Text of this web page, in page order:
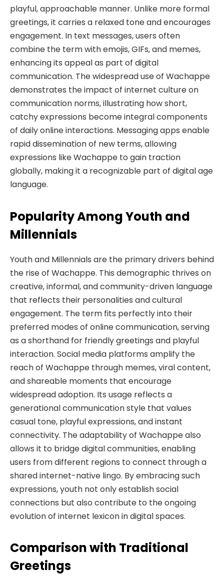
playful, approachable manner. Unlike more formal
greetings, it carries a relaxed tone and encourages
engagement. In text messages, users often
combine the term with emojis, GIFs, and memes,
enhancing its appeal as part of digital
communication. The widespread use of Wachappe
demonstrates the impact of internet culture on
communication norms, illustrating how short,
catchy expressions become integral components
of daily online interactions. Messaging apps enable
rapid dissemination of new terms, allowing
expressions like Wachappe to gain traction
globally, making it a recognizable part of digital age
language.
Popularity Among Youth and
Millennials
Youth and Millennials are the primary drivers behind
the rise of Wachappe. This demographic thrives on
creative, informal, and community-driven language
that reflects their personalities and cultural
engagement. The term fits perfectly into their
preferred modes of online communication, serving
as a shorthand for friendly greetings and playful
interaction. Social media platforms amplify the
reach of Wachappe through memes, viral content,
and shareable moments that encourage
widespread adoption. Its usage reflects a
generational communication style that values
casual tone, playful expressions, and instant
connectivity. The adaptability of Wachappe also
allows it to bridge digital communities, enabling
users from different regions to connect through a
shared internet-native lingo. By embracing such
expressions, youth not only establish social
connections but also contribute to the ongoing
evolution of internet lexicon in digital spaces.
Comparison with Traditional
Greetings